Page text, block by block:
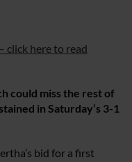
click here to read
could miss the rest of
in Saturday’s 3-1
bid for a first